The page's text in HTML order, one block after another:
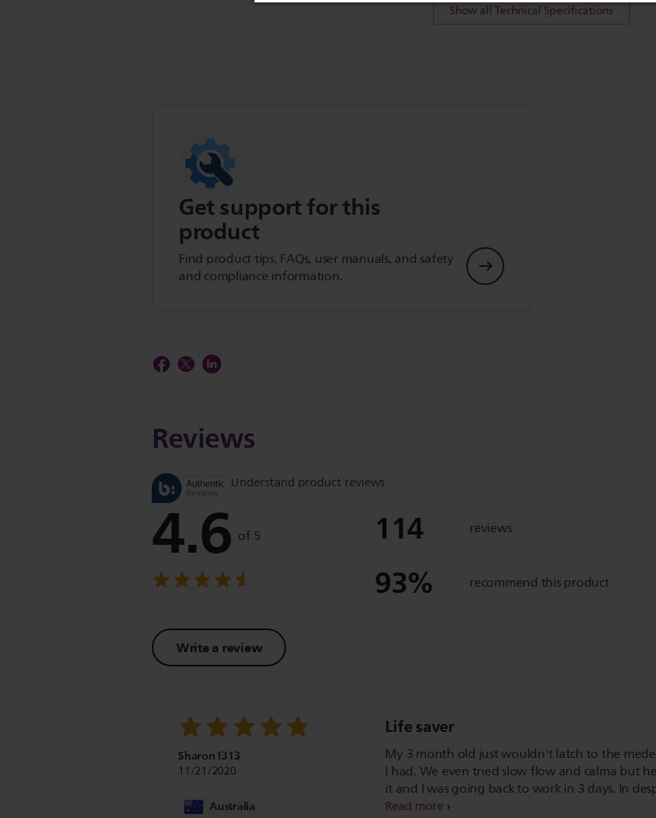
Show all Technical Specifications
Get support for this
product
Find product tips, FAQs, user manuals, and safety
and compliance information.
Reviews
Understand product reviews
4.6 of 5
Write a review
114 reviews
93% recommend this product
Sharon1313
11/21/2020
Australia
Life saver
My 3 month old just wouldn't latch to the
I had. We even tried slow flow and calma but
it and I was going back to work in 3 days. In
bought the Phillip avent bottle and natural teats.
Read more